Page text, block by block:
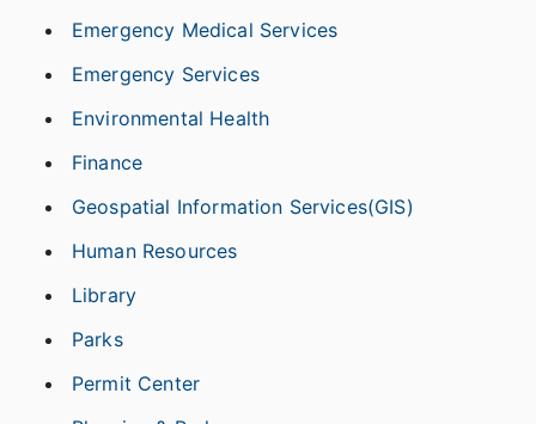
Emergency Medical Services
Emergency Services
Environmental Health
Finance
Geospatial Information Services(GIS)
Human Resources
Library
Parks
Permit Center